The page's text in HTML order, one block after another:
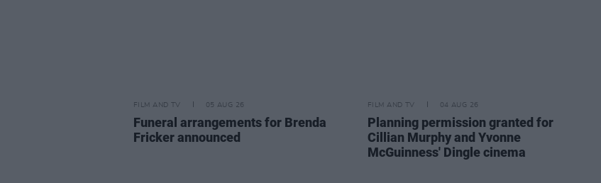
FILM AND TV 05 AUG 26
Funeral arrangements for Brenda
Fricker announced
FILM AND TV 04 AUG 26
Planning permission granted for
Cillian Murphy and Yvonne
McGuinness' Dingle cinema